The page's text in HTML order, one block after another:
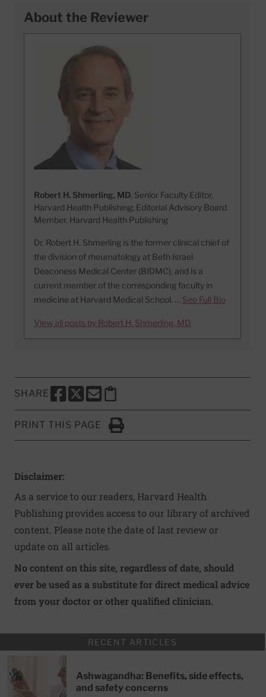
About the Reviewer
Robert H. Shmerling, MD, Senior Faculty Editor,
Harvard Health Publishing; Editorial Advisory Board
Member, Harvard Health Publishing
Dr. Robert H. Shmerling is the former clinical chief of
the division of rheumatology at Beth Israel
Deaconess Medical Center (BIDMC), and is a
current member of the corresponding faculty in
medicine at Harvard Medical School. … See Full Bio
View all posts by Robert H. Shmerling, MD
SHARE
SHARE THIS PAGE TO FACEBOOK
SHARE THIS PAGE TO X
SHARE THIS PAGE VIA EMAIL
Copy this page to clipboard
PRINT THIS PAGE
Click to Print
Disclaimer:
As a service to our readers, Harvard Health
Publishing provides access to our library of archived
content. Please note the date of last review or
update on all articles.
No content on this site, regardless of date, should
ever be used as a substitute for direct medical advice
from your doctor or other qualified clinician.
RECENT ARTICLES
Ashwagandha: Benefits, side effects,
and safety concerns